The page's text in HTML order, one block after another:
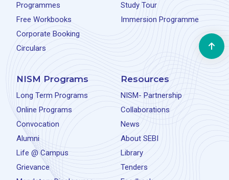
Programmes
Free Workbooks
Corporate Booking
Circulars
Study Tour
Immersion Programme
NISM Programs
Long Term Programs
Online Programs
Convocation
Alumni
Life @ Campus
Grievance
Resources
NISM- Partnership
Collaborations
News
About SEBI
Library
Tenders